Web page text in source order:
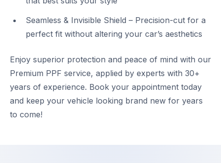
Seamless & Invisible Shield – Precision-cut for a
perfect fit without altering your car’s aesthetics
Enjoy superior protection and peace of mind with our
Premium PPF service, applied by experts with 30+
years of experience. Book your appointment today
and keep your vehicle looking brand new for years
to come!